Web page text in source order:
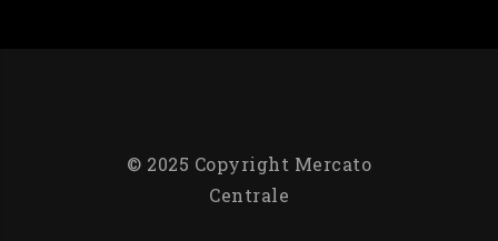
© 2025 Copyright Mercato
Centrale